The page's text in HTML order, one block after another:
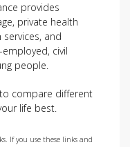
provides
private health
and
civil
people.
compare different
life best.
If you use these links and